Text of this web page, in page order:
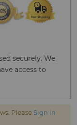
securely. We
access to
Please Sign in